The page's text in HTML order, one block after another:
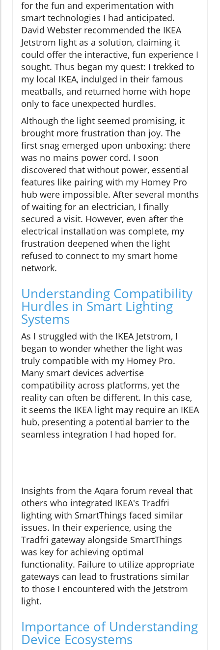
for the fun and experimentation with
smart technologies I had anticipated.
David Webster recommended the IKEA
Jetstrom light as a solution, claiming it
could offer the interactive, fun experience I
sought. Thus began my quest: I trekked to
my local IKEA, indulged in their famous
meatballs, and returned home with hope
only to face unexpected hurdles.
Although the light seemed promising, it
brought more frustration than joy. The
first snag emerged upon unboxing: there
was no mains power cord. I soon
discovered that without power, essential
features like pairing with my Homey Pro
hub were impossible. After several months
of waiting for an electrician, I finally
secured a visit. However, even after the
electrical installation was complete, my
frustration deepened when the light
refused to connect to my smart home
network.
Understanding Compatibility
Hurdles in Smart Lighting
Systems
As I struggled with the IKEA Jetstrom, I
began to wonder whether the light was
truly compatible with my Homey Pro.
Many smart devices advertise
compatibility across platforms, yet the
reality can often be different. In this case,
it seems the IKEA light may require an IKEA
hub, presenting a potential barrier to the
seamless integration I had hoped for.
Insights from the Aqara forum reveal that
others who integrated IKEA's Tradfri
lighting with SmartThings faced similar
issues. In their experience, using the
Tradfri gateway alongside SmartThings
was key for achieving optimal
functionality. Failure to utilize appropriate
gateways can lead to frustrations similar
to those I encountered with the Jetstrom
light.
Importance of Understanding
Device Ecosystems